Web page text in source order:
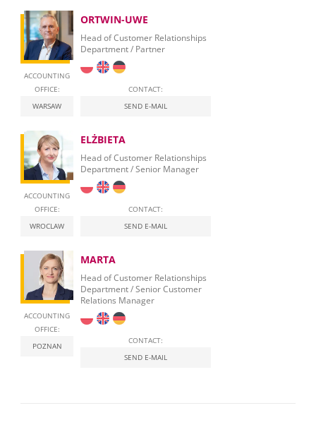
ACCOUNTING
OFFICE:
WARSAW
ORTWIN-UWE
Head of Customer Relationships
Department / Partner
CONTACT:
SEND E-MAIL
ACCOUNTING
OFFICE:
WROCLAW
ELŻBIETA
Head of Customer Relationships
Department / Senior Manager
CONTACT:
SEND E-MAIL
ACCOUNTING
OFFICE:
POZNAN
MARTA
Head of Customer Relationships
Department / Senior Customer
Relations Manager
CONTACT:
SEND E-MAIL